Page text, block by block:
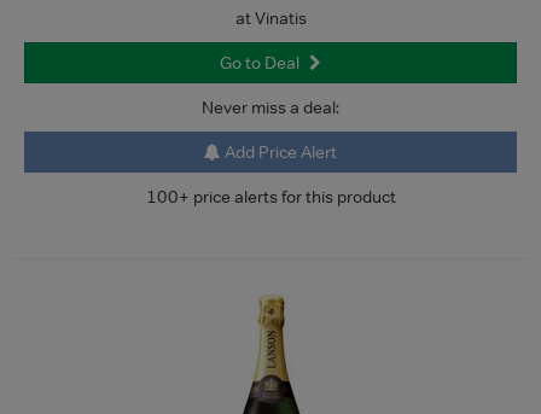
at Vinatis
Go to Deal
Never miss a deal:
Add Price Alert
100+ price alerts for this product